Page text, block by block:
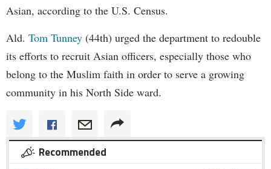
Asian, according to the U.S. Census.
Ald. Tom Tunney (44th) urged the department to redouble
its efforts to recruit Asian officers, especially those who
belong to the Muslim faith in order to serve a growing
community in his North Side ward.
Recommended